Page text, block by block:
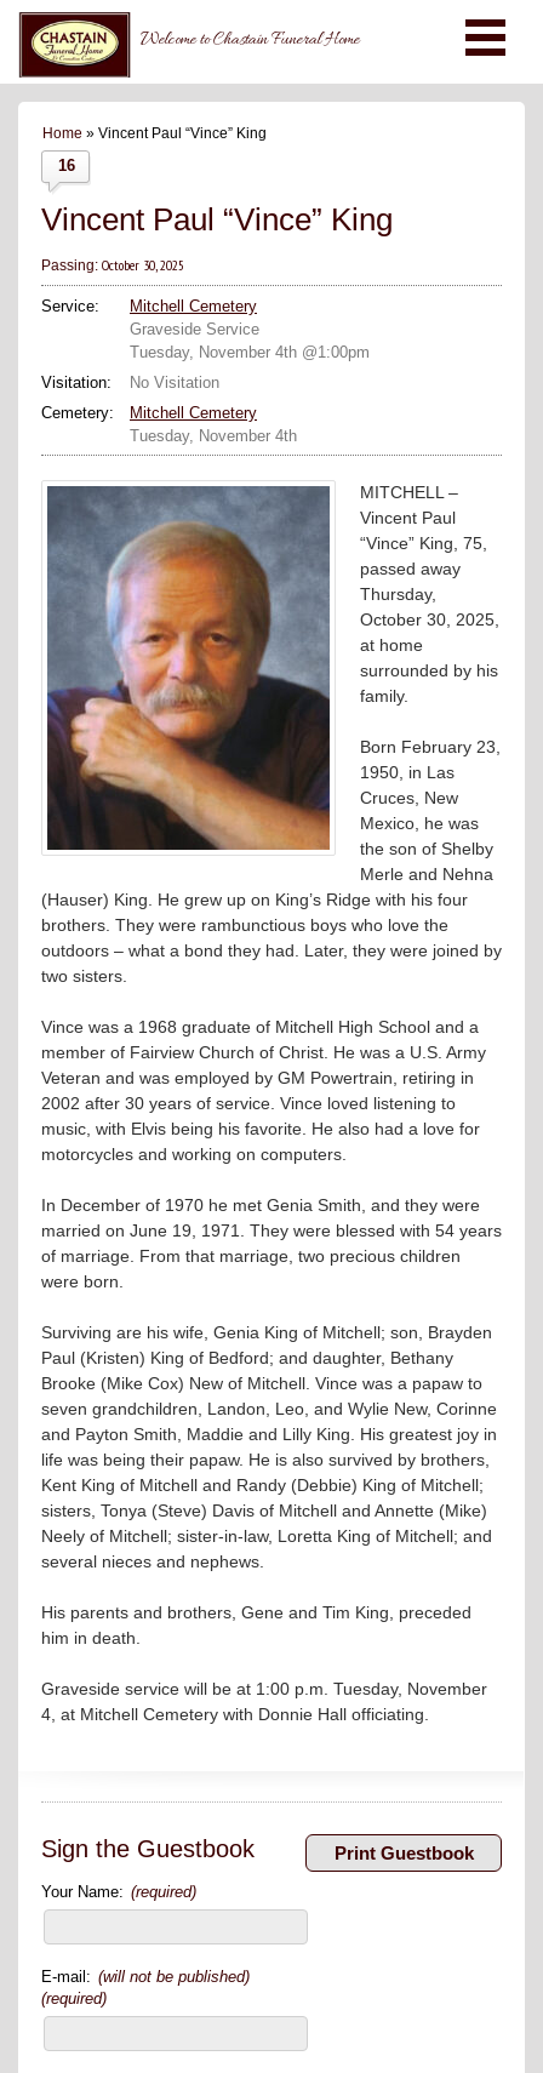
Welcome to Chastain Funeral Home
Home » Vincent Paul “Vince” King
16
Vincent Paul “Vince” King
Passing: October 30, 2025
Service:
Mitchell Cemetery
Graveside Service
Tuesday, November 4th @1:00pm
Visitation:
No Visitation
Cemetery:
Mitchell Cemetery
Tuesday, November 4th
MITCHELL –
Vincent Paul
“Vince” King, 75,
passed away
Thursday,
October 30, 2025,
at home
surrounded by his
family.
Born February 23,
1950, in Las
Cruces, New
Mexico, he was
the son of Shelby
Merle and Nehna
(Hauser) King. He grew up on King’s Ridge with his four
brothers. They were rambunctious boys who love the
outdoors – what a bond they had. Later, they were joined by
two sisters.
Vince was a 1968 graduate of Mitchell High School and a
member of Fairview Church of Christ. He was a U.S. Army
Veteran and was employed by GM Powertrain, retiring in
2002 after 30 years of service. Vince loved listening to
music, with Elvis being his favorite. He also had a love for
motorcycles and working on computers.
In December of 1970 he met Genia Smith, and they were
married on June 19, 1971. They were blessed with 54 years
of marriage. From that marriage, two precious children
were born.
Surviving are his wife, Genia King of Mitchell; son, Brayden
Paul (Kristen) King of Bedford; and daughter, Bethany
Brooke (Mike Cox) New of Mitchell. Vince was a papaw to
seven grandchildren, Landon, Leo, and Wylie New, Corinne
and Payton Smith, Maddie and Lilly King. His greatest joy in
life was being their papaw. He is also survived by brothers,
Kent King of Mitchell and Randy (Debbie) King of Mitchell;
sisters, Tonya (Steve) Davis of Mitchell and Annette (Mike)
Neely of Mitchell; sister-in-law, Loretta King of Mitchell; and
several nieces and nephews.
His parents and brothers, Gene and Tim King, preceded
him in death.
Graveside service will be at 1:00 p.m. Tuesday, November
4, at Mitchell Cemetery with Donnie Hall officiating.
Sign the Guestbook
Your Name: (required)
E-mail: (will not be published)
(required)